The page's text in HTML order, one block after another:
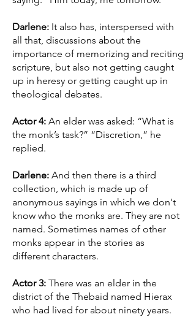
Darlene: It also has, interspersed with
all that, discussions about the
importance of memorizing and reciting
scripture, but also not getting caught
up in heresy or getting caught up in
theological debates.
Actor 4: An elder was asked: “What is
the monk’s task?” “Discretion,” he
replied.
Darlene: And then there is a third
collection, which is made up of
anonymous sayings in which we don't
know who the monks are. They are not
named. Sometimes names of other
monks appear in the stories as
different characters.
Actor 3: There was an elder in the
district of the Thebaid named Hierax
who had lived for about ninety years.